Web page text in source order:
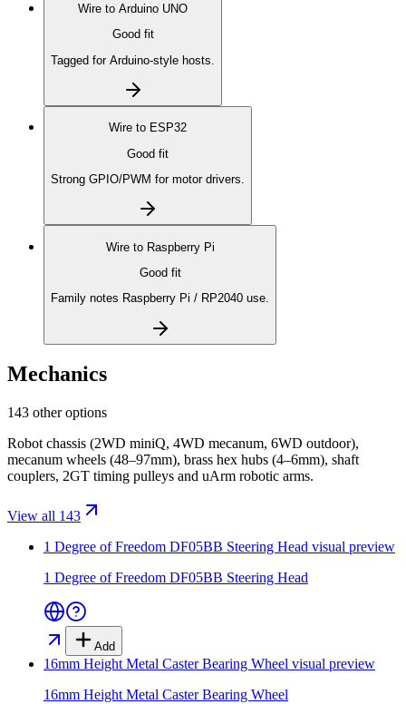
Wire to Arduino UNO
Good fit
Tagged for Arduino-style hosts.
Wire to ESP32
Good fit
Strong GPIO/PWM for motor drivers.
Wire to Raspberry Pi
Good fit
Family notes Raspberry Pi / RP2040 use.
Mechanics
143 other options
Robot chassis (2WD miniQ, 4WD mecanum, 6WD outdoor),
mecanum wheels (48–97mm), brass hex hubs (4–6mm), shaft
couplers, 2GT timing pulleys and uArm robotic arms.
View all 143
1 Degree of Freedom DF05BB Steering Head visual preview
1 Degree of Freedom DF05BB Steering Head
Add
16mm Height Metal Caster Bearing Wheel visual preview
16mm Height Metal Caster Bearing Wheel